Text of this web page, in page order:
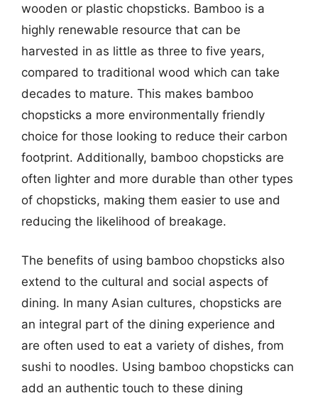
wooden or plastic chopsticks. Bamboo is a
highly renewable resource that can be
harvested in as little as three to five years,
compared to traditional wood which can take
decades to mature. This makes bamboo
chopsticks a more environmentally friendly
choice for those looking to reduce their carbon
footprint. Additionally, bamboo chopsticks are
often lighter and more durable than other types
of chopsticks, making them easier to use and
reducing the likelihood of breakage.
The benefits of using bamboo chopsticks also
extend to the cultural and social aspects of
dining. In many Asian cultures, chopsticks are
an integral part of the dining experience and
are often used to eat a variety of dishes, from
sushi to noodles. Using bamboo chopsticks can
add an authentic touch to these dining